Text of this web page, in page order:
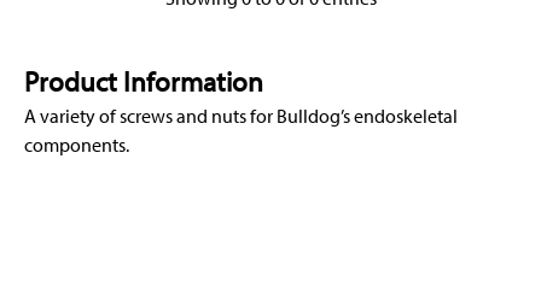
Product Information
A variety of screws and nuts for Bulldog’s endoskeletal
components.